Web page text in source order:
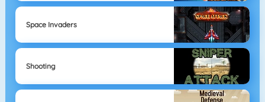
Space Invaders
Shooting